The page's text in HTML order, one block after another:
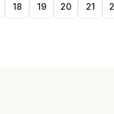
18 19 20 21